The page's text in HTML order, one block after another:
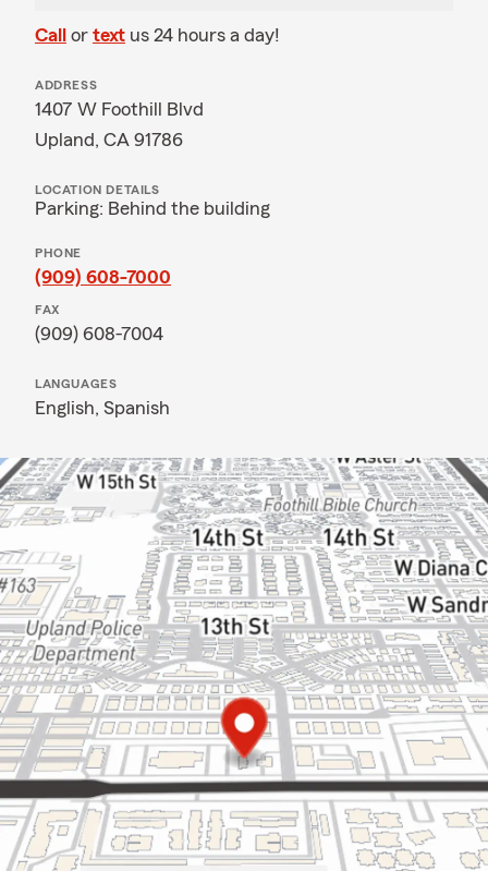
Call or text us 24 hours a day!
ADDRESS
1407 W Foothill Blvd
Upland, CA 91786
LOCATION DETAILS
Parking: Behind the building
PHONE
(909) 608-7000
FAX
(909) 608-7004
LANGUAGES
English, Spanish